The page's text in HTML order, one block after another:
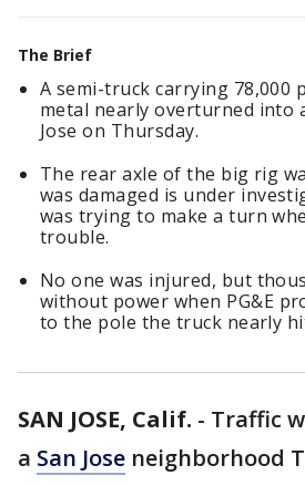
The Brief
A semi-truck carrying 78,000
metal nearly overturned into
Jose on Thursday.
The rear axle of the big rig
was damaged is under
was trying to make a turn
trouble.
No one was injured, but
without power when PG&E
to the pole the truck nearly
SAN JOSE, Calif. - Traffic
a San Jose neighborhood